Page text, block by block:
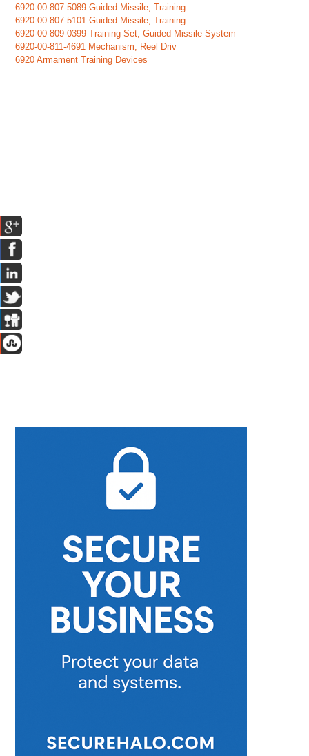
6920-00-807-5089 Guided Missile, Training
6920-00-807-5101 Guided Missile, Training
6920-00-809-0399 Training Set, Guided Missile System
6920-00-811-4691 Mechanism, Reel Driv
6920 Armament Training Devices